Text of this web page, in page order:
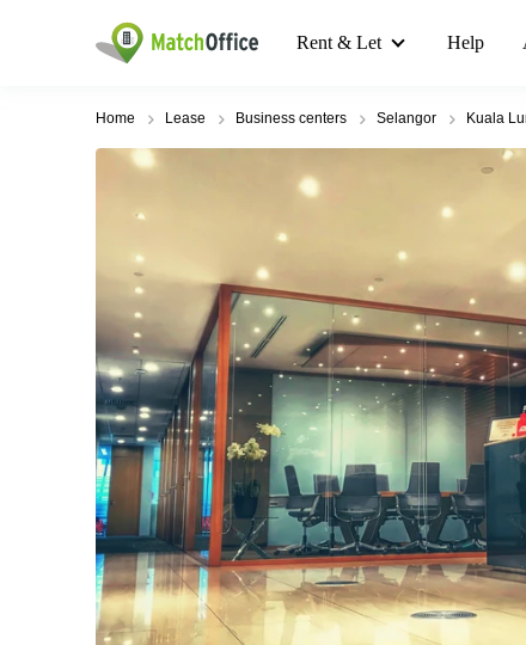
Rent & Let Help
Home Lease Business centers Selangor Kuala